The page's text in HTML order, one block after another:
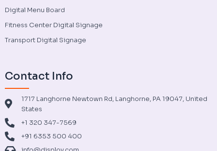
Digital Menu Board
Fitness Center Digital Signage
Transport Digital Signage
Contact Info
1717 Langhorne Newtown Rd, Langhorne, PA 19047, United
States
+1 320 347-7569
+91 6353 500 400